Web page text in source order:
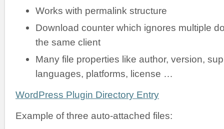
Works with permalink structure
Download counter which ignores multiple
the same client
Many file properties like author, version,
languages, platforms, license …
WordPress Plugin Directory Entry
Example of three auto-attached files: